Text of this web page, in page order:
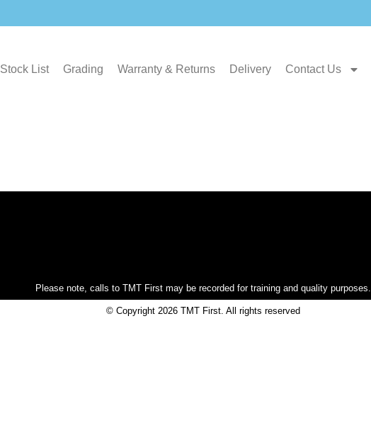
Stock List Grading Warranty & Returns Delivery Contact Us
Please note, calls to TMT First may be recorded for training and quality purposes.
© Copyright 2026 TMT First. All rights reserved